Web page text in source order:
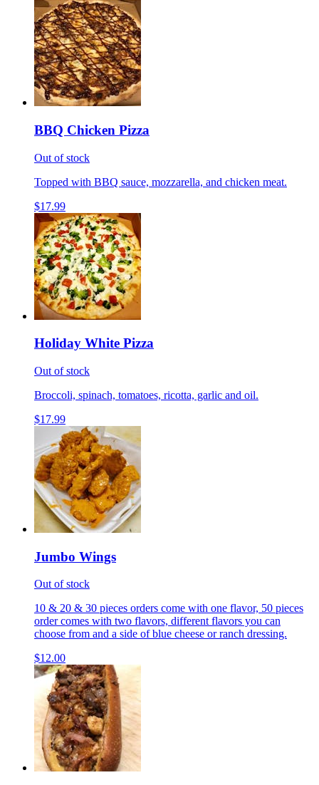
BBQ Chicken Pizza
Out of stock
Topped with BBQ sauce, mozzarella, and chicken meat.
$17.99
Holiday White Pizza
Out of stock
Broccoli, spinach, tomatoes, ricotta, garlic and oil.
$17.99
Jumbo Wings
Out of stock
10 & 20 & 30 pieces orders come with one flavor, 50 pieces
order comes with two flavors, different flavors you can
choose from and a side of blue cheese or ranch dressing.
$12.00